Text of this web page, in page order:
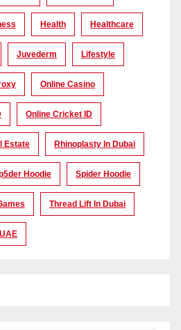
Health Healthcare
Juvederm Lifestyle
Online Casino
Online Cricket ID
Estate Rhinoplasty In Dubai
Hoodie Spider Hoodie
Thread Lift In Dubai
UAE